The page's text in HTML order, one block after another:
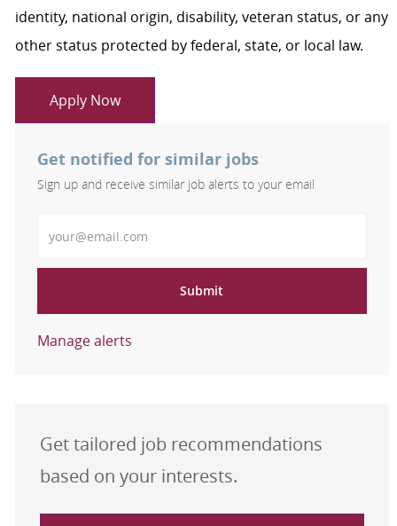
identity, national origin, disability, veteran status, or any
other status protected by federal, state, or local law.
Apply Now
Get notified for similar jobs
Sign up and receive similar job alerts to your email
Submit
Manage alerts
Get tailored job recommendations
based on your interests.